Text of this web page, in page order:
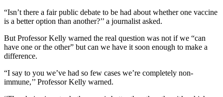
“Isn’t there a fair public debate to be had about whether one vaccine
is a better option than another?’’ a journalist asked.
But Professor Kelly warned the real question was not if we “can
have one or the other” but can we have it soon enough to make a
difference.
“I say to you we’ve had so few cases we’re completely non-
immune,’’ Professor Kelly warned.